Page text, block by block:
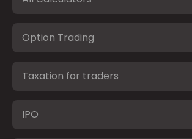
Option Trading
Taxation for traders
IPO